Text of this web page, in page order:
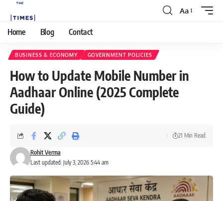
Aa
Home Blog Contact
BUSINESS & ECONOMY GOVERNMENT POLICIES
How to Update Mobile Number in
Aadhaar Online (2025 Complete
Guide)
Last updated: July 3, 2026 5:44 am
Rohit Verma
21 Min Read